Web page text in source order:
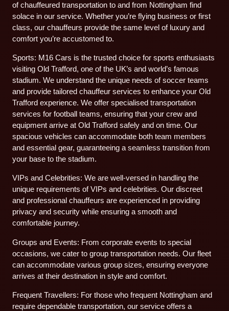
of chauffeured transportation to and from Nottingham find
solace in our service. Whether you’re flying business or first
class, our chauffeurs provide the same level of luxury and
comfort you’re accustomed to.
Sports: M16 Cars is the trusted choice for sports enthusiasts
visiting Old Trafford, one of the UK’s and world’s famous
stadium. We understand the unique needs of soccer teams
and provide tailored chauffeur services to enhance your Old
Trafford experience. We offer specialised transportation
services for football teams, ensuring that your crew and
equipment arrive at Old Trafford safely and on time. Our
spacious vehicles can accommodate both team members
and essential gear, guaranteeing a seamless transition from
your base to the stadium.
VIPs and Celebrities: We are well-versed in handling the
unique requirements of VIPs and celebrities. Our discreet
and professional chauffeurs are experienced in providing
privacy and security while ensuring a smooth and
comfortable journey.
Groups and Events: From corporate events to special
occasions, we cater to group transportation needs. Our fleet
can accommodate various group sizes, ensuring everyone
arrives at their destination in style and comfort.
Frequent Travellers: For those who frequent Nottingham and
require dependable transportation, our service offers a